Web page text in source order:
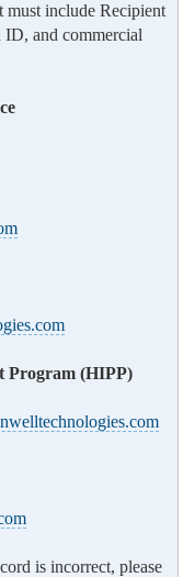
must include Recipient
and commercial
Program (HIPP)
is incorrect, please